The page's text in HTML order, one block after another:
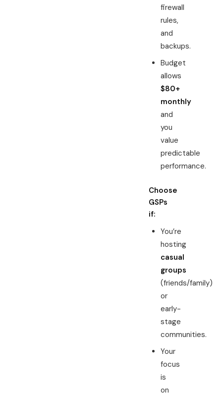
firewall
rules,
and
backups.
Budget
allows
$80+
monthly
and
you
value
predictable
performance.
Choose
GSPs
if:
You’re
hosting
casual
groups
(friends/family)
or
early-
stage
communities.
Your
focus
is
on